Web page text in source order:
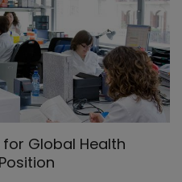
Global Health